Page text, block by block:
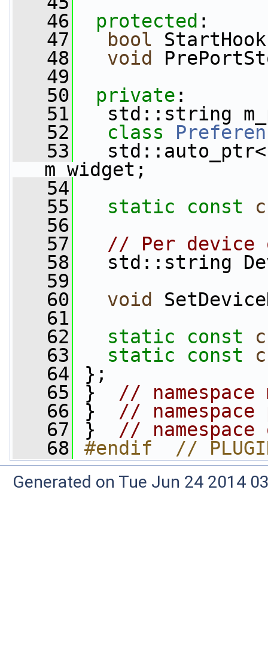
   46
protected :
   47
bool
   48
void
   49
   50
private :
   51
std::string
   52
class
   53
m_widget;
   54
   55
static const
   56
   57
// Per device
   58
std::string
   59
   60
void
   61
   62
static const
   63
static const
   64
};
   65
} //
   66
} //
   67
} // namespace
   68
#endif  //
Generated on Tue Jun 24 2014